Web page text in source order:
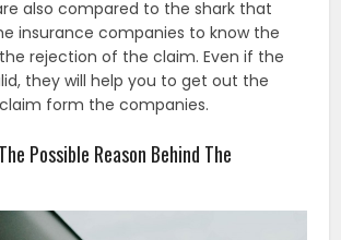
also compared to the shark that
insurance companies to know the
rejection of the claim. Even if the
they will help you to get out the
form the companies.
Possible Reason Behind The